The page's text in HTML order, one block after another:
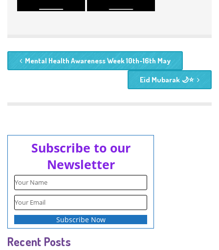
Mental Health Awareness Week 10th-16th May
Eid Mubarak 🌙⭐️
Subscribe to our
Newsletter
Recent Posts